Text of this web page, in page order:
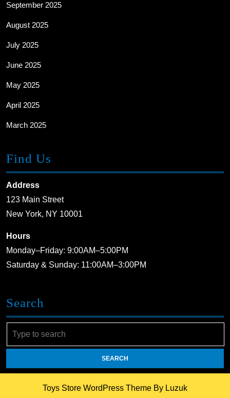
September 2025
August 2025
July 2025
June 2025
May 2025
April 2025
March 2025
Find Us
Address
123 Main Street
New York, NY 10001
Hours
Monday–Friday: 9:00AM–5:00PM
Saturday & Sunday: 11:00AM–3:00PM
Search
Toys Store WordPress Theme By Luzuk